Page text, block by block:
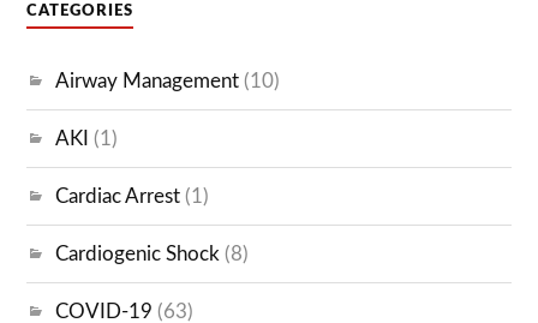
CATEGORIES
Airway Management (10)
AKI (1)
Cardiac Arrest (1)
Cardiogenic Shock (8)
COVID-19 (63)